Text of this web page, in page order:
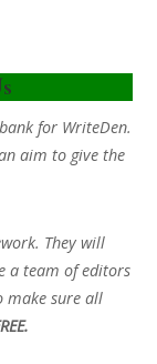
for WriteDen.
aim to give the
They will
a team of editors
make sure all